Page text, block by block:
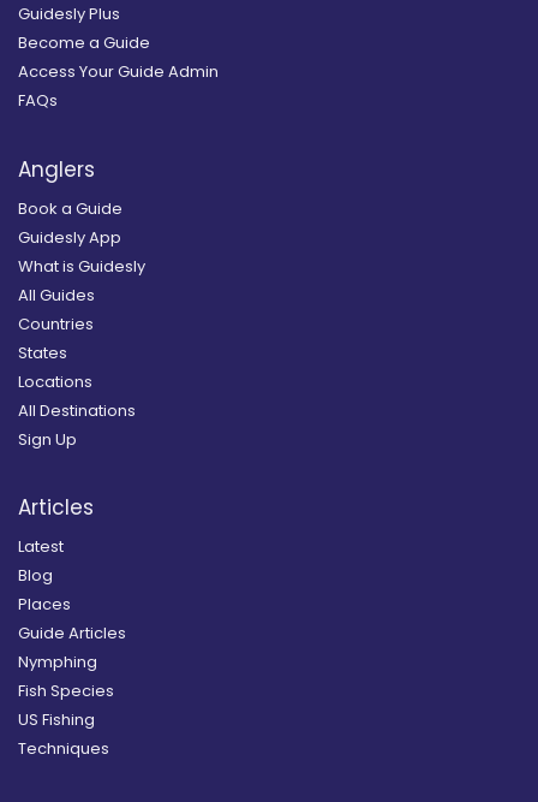
Guidesly Plus
Become a Guide
Access Your Guide Admin
FAQs
Anglers
Book a Guide
Guidesly App
What is Guidesly
All Guides
Countries
States
Locations
All Destinations
Sign Up
Articles
Latest
Blog
Places
Guide Articles
Nymphing
Fish Species
US Fishing
Techniques